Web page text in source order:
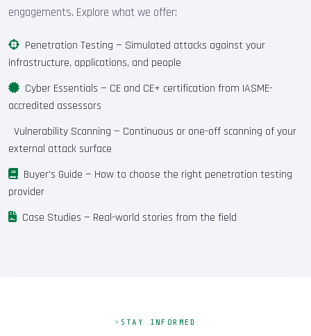
engagements. Explore what we offer:
Penetration Testing — Simulated attacks against your
infrastructure, applications, and people
Cyber Essentials — CE and CE+ certification from IASME-
accredited assessors
Vulnerability Scanning — Continuous or one-off scanning of your
external attack surface
Buyer's Guide — How to choose the right penetration testing
provider
Case Studies — Real-world stories from the field
STAY INFORMED